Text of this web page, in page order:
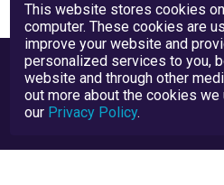
This website stores cookies
computer. These cookies are
improve your website and
personalized services to you,
website and through other
out more about the cookies
our Privacy Policy.